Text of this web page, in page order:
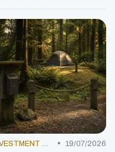
• 19/07/2026